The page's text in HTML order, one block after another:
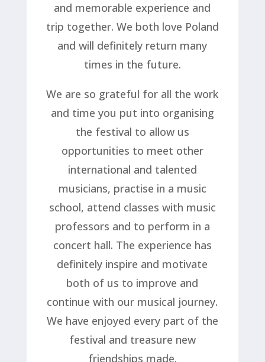
and memorable experience and
trip together. We both love Poland
and will definitely return many
times in the future.
We are so grateful for all the work
and time you put into organising
the festival to allow us
opportunities to meet other
international and talented
musicians, practise in a music
school, attend classes with music
professors and to perform in a
concert hall. The experience has
definitely inspire and motivate
both of us to improve and
continue with our musical journey.
We have enjoyed every part of the
festival and treasure new
friendships made.